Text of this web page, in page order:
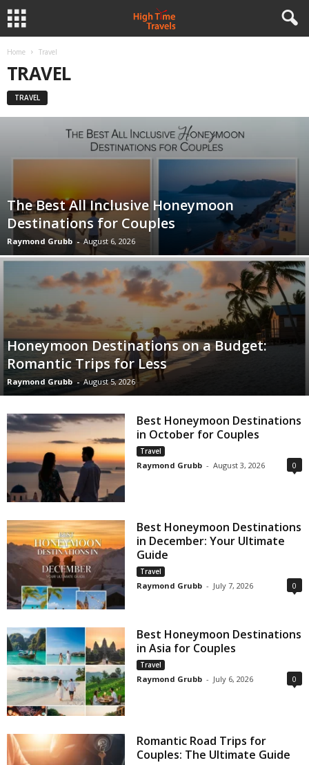
Home Travel
TRAVEL
TRAVEL
The Best All Inclusive Honeymoon
Destinations for Couples
Raymond Grubb - August 6, 2026
Honeymoon Destinations on a Budget:
Romantic Trips for Less
Raymond Grubb - August 5, 2026
Best Honeymoon Destinations
in October for Couples
Travel
Raymond Grubb - August 3, 2026 0
Best Honeymoon Destinations
in December: Your Ultimate
Guide
Travel
Raymond Grubb - July 7, 2026 0
Best Honeymoon Destinations
in Asia for Couples
Travel
Raymond Grubb - July 6, 2026 0
Romantic Road Trips for
Couples: The Ultimate Guide